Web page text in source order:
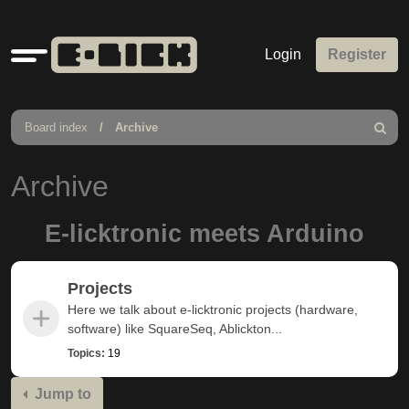
Quick
links
Login Register
Board index Archive
Search
Archive
E-licktronic meets Arduino
Projects
Here we talk about e-licktronic projects (hardware,
software) like SquareSeq, Ablickton...
Topics: 19
Jump to